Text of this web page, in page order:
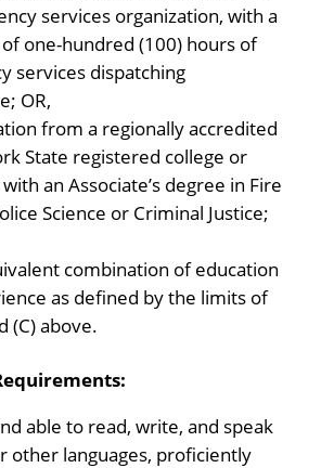
services organization, with a
one-hundred (100) hours of
services dispatching
OR,
from a regionally accredited
State registered college or
an Associate’s degree in Fire
Science or Criminal Justice;
combination of education
as defined by the limits of
(C) above.
able to read, write, and speak
other languages, proficiently